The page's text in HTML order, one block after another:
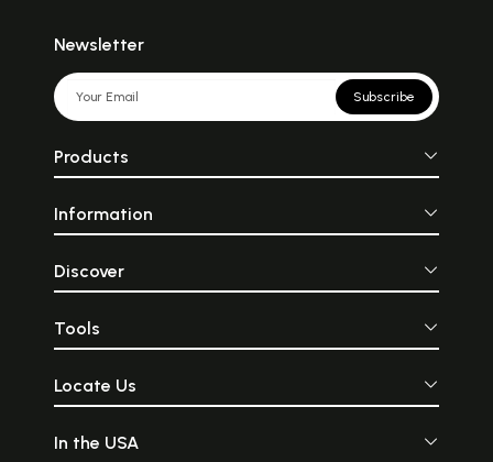
Newsletter
Subscribe
Products
Information
Discover
Tools
Locate Us
In the USA